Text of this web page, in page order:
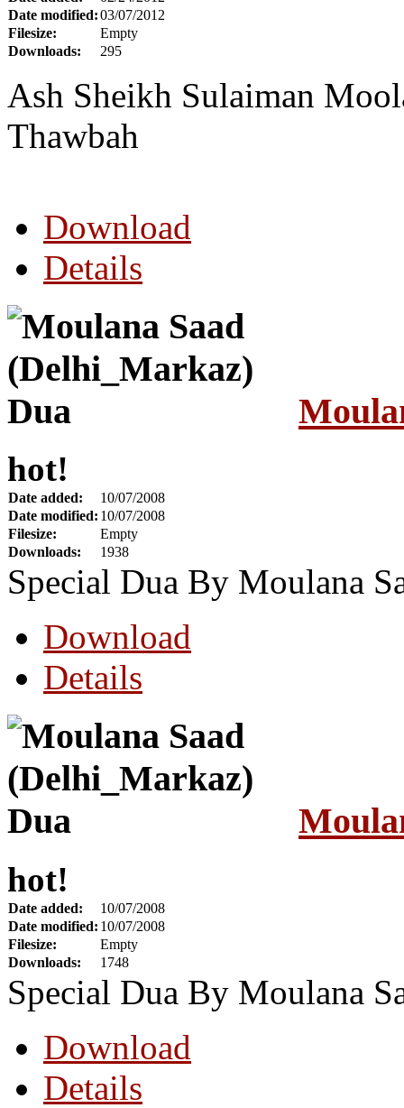
Date modified:03/07/2012
Filesize:
Empty
Downloads:
295
Ash Sheikh Sulaiman
Thawbah
Download
Details
hot!
Date added:
10/07/2008
Date modified: 10/07/2008
Filesize:
Empty
Downloads:
1938
Special Dua By Moulana
Download
Details
hot!
Date added:
10/07/2008
Date modified: 10/07/2008
Filesize:
Empty
Downloads:
1748
Special Dua By Moulana
Download
Details